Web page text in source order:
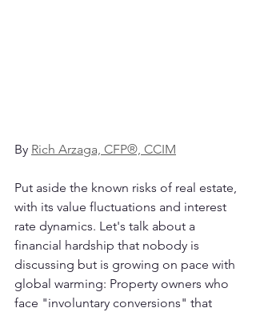
By Rich Arzaga, CFP®, CCIM
Put aside the known risks of real estate,
with its value fluctuations and interest
rate dynamics. Let's talk about a
financial hardship that nobody is
discussing but is growing on pace with
global warming: Property owners who
face "involuntary conversions" that